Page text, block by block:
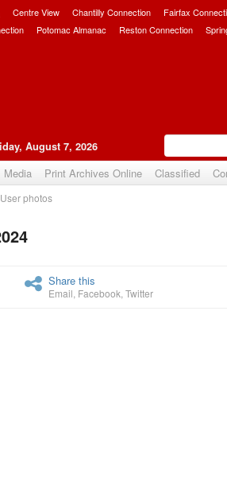
Centre View Chantilly Connection Fairfax
Potomac Almanac Reston Connection
August 7, 2026
Media Print Archives Online Classified
User photos
Share this
Email Facebook Twitter